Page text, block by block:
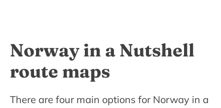
Norway in a Nutshell
route maps
There are four main options for Norway in a